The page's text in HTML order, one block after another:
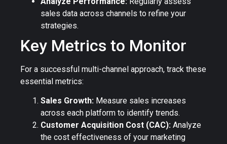
sales data across channels to refine your
strategies.
Key Metrics to Monitor
For a successful multi-channel approach, track these
essential metrics:
Sales Growth: Measure sales increases
across each platform to identify trends.
Customer Acquisition Cost (CAC): Analyze
the cost effectiveness of your marketing